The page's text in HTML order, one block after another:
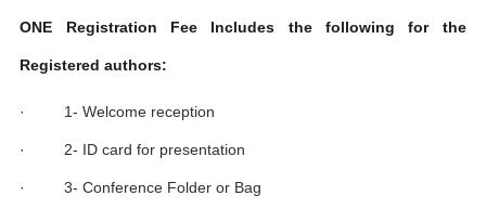
ONE Registration Fee Includes the following for the
Registered authors:
· 1- Welcome reception
· 2- ID card for presentation
· 3- Conference Folder or Bag